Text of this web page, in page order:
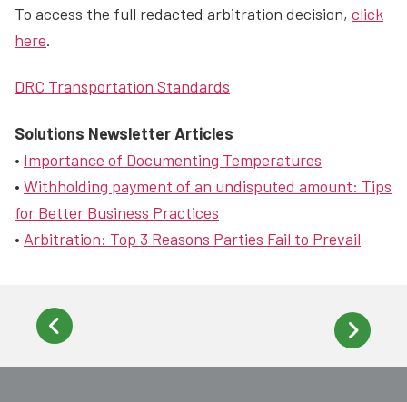
To access the full redacted arbitration decision, click
here.
DRC Transportation Standards
Solutions Newsletter Articles
• Importance of Documenting Temperatures
• Withholding payment of an undisputed amount: Tips
for Better Business Practices
• Arbitration: Top 3 Reasons Parties Fail to Prevail